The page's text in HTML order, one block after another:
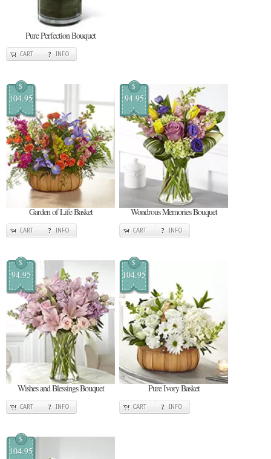
Pure Perfection Bouquet
CART INFO
$
104.95
Garden of Life Basket
CART INFO
$
94.95
Wondrous Memories Bouquet
CART INFO
$
94.95
Wishes and Blessings Bouquet
CART INFO
$
104.95
Pure Ivory Basket
CART INFO
$
104.95